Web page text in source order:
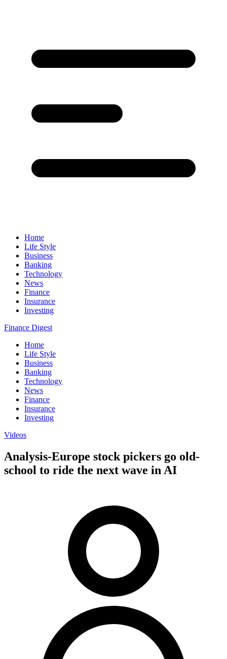
Home
Life Style
Business
Banking
Technology
News
Finance
Insurance
Investing
Finance Digest
Home
Life Style
Business
Banking
Technology
News
Finance
Insurance
Investing
Videos
Analysis-Europe stock pickers go old-
school to ride the next wave in AI